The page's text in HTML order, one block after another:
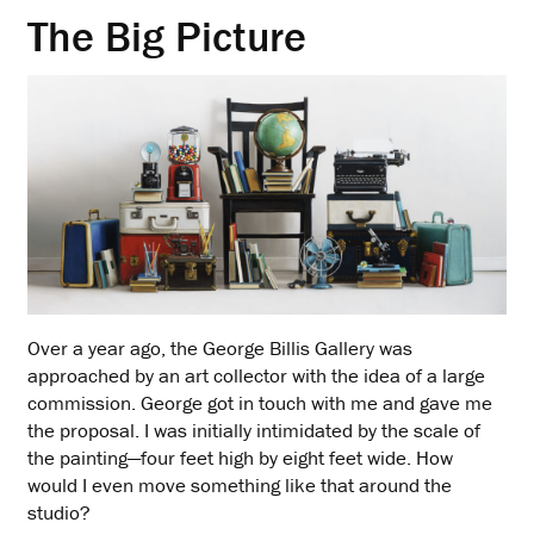
The Big Picture
Over a year ago, the George Billis Gallery was
approached by an art collector with the idea of a large
commission. George got in touch with me and gave me
the proposal. I was initially intimidated by the scale of
the painting—four feet high by eight feet wide. How
would I even move something like that around the
studio?